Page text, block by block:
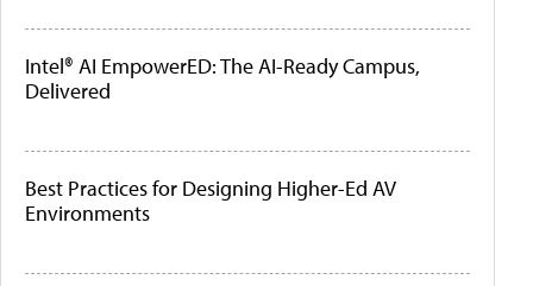
Intel® AI EmpowerED: The AI-Ready Campus,
Delivered
Best Practices for Designing Higher-Ed AV
Environments